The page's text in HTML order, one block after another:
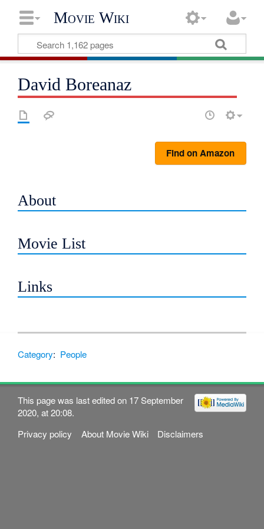
Movie Wiki
David Boreanaz
Find on Amazon
About
Movie List
Links
Category: People
This page was last edited on 17 September
2020, at 20:08.
Privacy policy
About Movie Wiki Disclaimers